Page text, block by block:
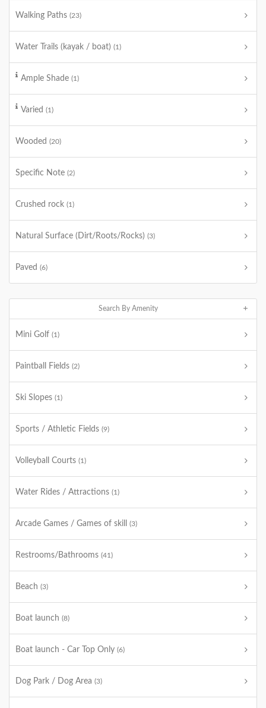
Walking Paths (23)
Water Trails (kayak / boat) (1)
Ample Shade (1)
Varied (1)
Wooded (20)
Specific Note (2)
Crushed rock (1)
Natural Surface (Dirt/Roots/Rocks) (3)
Paved (6)
Search By Amenity
Mini Golf (1)
Paintball Fields (2)
Ski Slopes (1)
Sports / Athletic Fields (9)
Volleyball Courts (1)
Water Rides / Attractions (1)
Arcade Games / Games of skill (3)
Restrooms/Bathrooms (41)
Beach (3)
Boat launch (8)
Boat launch - Car Top Only (6)
Dog Park / Dog Area (3)